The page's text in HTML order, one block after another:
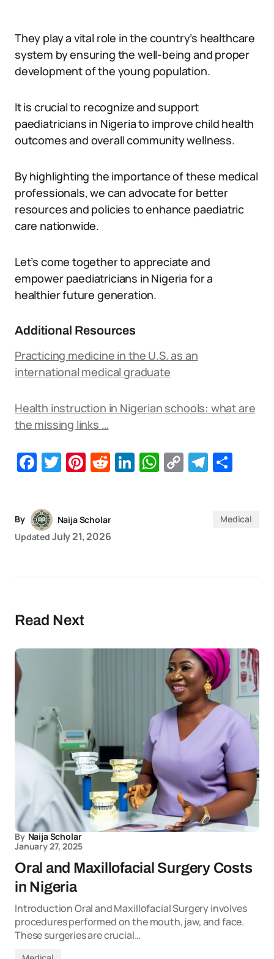
They play a vital role in the country’s healthcare
system by ensuring the well-being and proper
development of the young population.
It is crucial to recognize and support
paediatricians in Nigeria to improve child health
outcomes and overall community wellness.
By highlighting the importance of these medical
professionals, we can advocate for better
resources and policies to enhance paediatric
care nationwide.
Let’s come together to appreciate and
empower paediatricians in Nigeria for a
healthier future generation.
Additional Resources
Practicing medicine in the U.S. as an
international medical graduate
Health instruction in Nigerian schools: what are
the missing links …
Facebook
Twitter
Pinterest
Reddit
LinkedIn
WhatsApp
Copy
By
Naija Scholar
Updated July 21, 2026
Medical
Read Next
By Naija Scholar
January 27, 2025
Oral and Maxillofacial Surgery Costs
in Nigeria
Introduction Oral and Maxillofacial Surgery involves
procedures performed on the mouth, jaw, and face.
These surgeries are crucial…